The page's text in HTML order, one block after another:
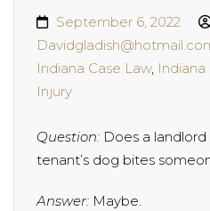
September 6, 2022
Indiana Case Law, Indiana
Injury
Question: Does a
tenant’s dog bites
Answer: Maybe.